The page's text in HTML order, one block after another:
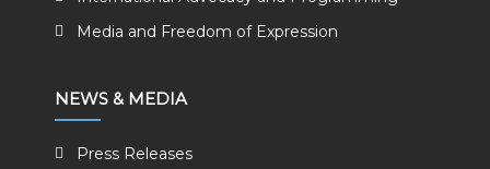
Media and Freedom of Expression
NEWS & MEDIA
Press Releases